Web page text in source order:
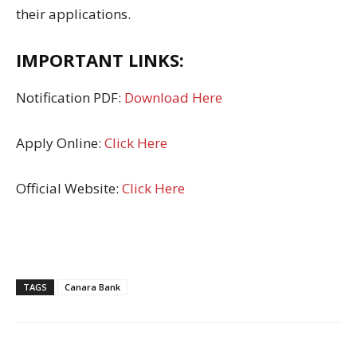
their applications.
IMPORTANT LINKS:
Notification PDF: Download Here
Apply Online: Click Here
Official Website: Click Here
TAGS Canara Bank